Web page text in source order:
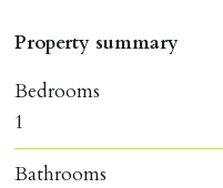
Property summary
Bedrooms
1
Bathrooms